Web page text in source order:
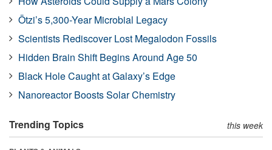
Ötzi’s 5,300-Year Microbial Legacy
Scientists Rediscover Lost Megalodon Fossils
Hidden Brain Shift Begins Around Age 50
Black Hole Caught at Galaxy’s Edge
Nanoreactor Boosts Solar Chemistry
Trending Topics this week